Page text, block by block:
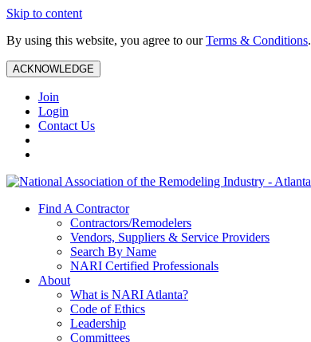
Skip to content
By using this website, you agree to ourTerms & Conditions.
ACKNOWLEDGE
Join
Login
Contact Us
Find A Contractor
Contractors/Remodelers
Vendors, Suppliers & Service Providers
Search By Name
NARI Certified Professionals
About
What is NARI Atlanta?
Code of Ethics
Leadership
Committees